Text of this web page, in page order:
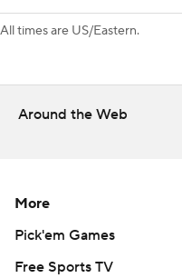
All times are US/Eastern.
Around the Web
More
Pick'em Games
Free Sports TV